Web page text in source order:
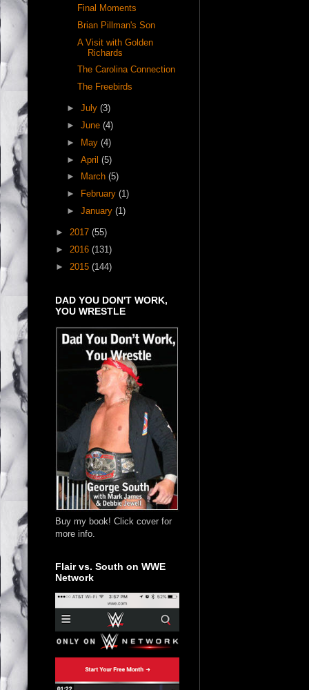
Final Moments
Brian Pillman's Son
A Visit with Golden
Richards
The Carolina Connection
The Freebirds
► July (3)
► June (4)
►
May (4)
► April (5)
►
March (5)
►
February (1)
► January (1)
► 2017 (55)
► 2016 (131)
► 2015 (144)
DAD YOU DON'T WORK,
YOU WRESTLE
Buy my book! Click cover for
more info.
Flair vs. South on WWE
Network